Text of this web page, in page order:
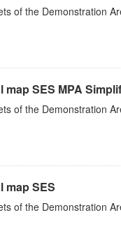
of the Demonstration
SES MPA
of the Demonstration
map SES
of the Demonstration